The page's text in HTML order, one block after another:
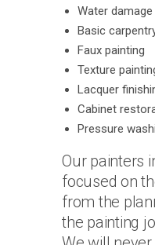
Water
Basic
Faux painting
Texture
Lacquer
Cabinet
Pressure
Our painters
focused on
from the
the painting